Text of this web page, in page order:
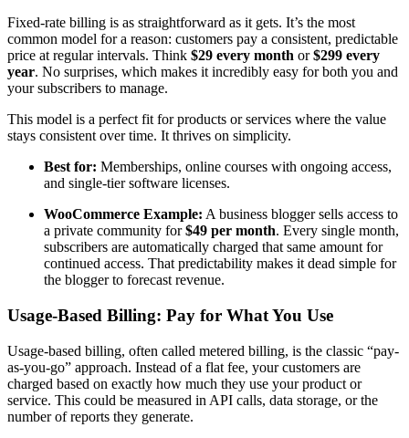
Fixed-rate billing is as straightforward as it gets. It’s the most
common model for a reason: customers pay a consistent, predictable
price at regular intervals. Think $29 every month or$299 every
year. No surprises, which makes it incredibly easy for both you and
your subscribers to manage.
This model is a perfect fit for products or services where the value
stays consistent over time. It thrives on simplicity.
Best for: Memberships, online courses with ongoing access,
and single-tier software licenses.
WooCommerce Example: A business blogger sells access to
a private community for$49 per month. Every single month,
subscribers are automatically charged that same amount for
continued access. That predictability makes it dead simple for
the blogger to forecast revenue.
Usage-Based Billing: Pay for What You Use
Usage-based billing, often called metered billing, is the classic “pay-
as-you-go” approach. Instead of a flat fee, your customers are
charged based on exactly how much they use your product or
service. This could be measured in API calls, data storage, or the
number of reports they generate.